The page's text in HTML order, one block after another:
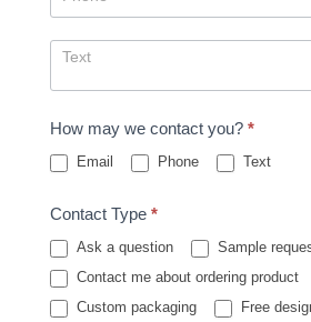
How may we contact you? *
Email Phone Text
Contact Type *
Ask a question
Sample
Contact me about ordering product
Custom packaging
Free